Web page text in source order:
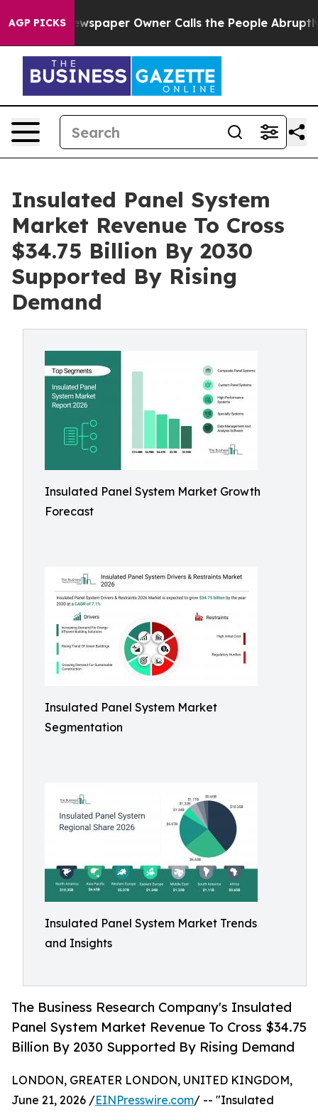
AGP PICKSOwner Calls the People Abruptly Laid off
Insulated Panel System
Market Revenue To Cross
$34.75 Billion By 2030
Supported By Rising
Demand
Insulated Panel System Market Growth
Forecast
Insulated Panel System Market
Segmentation
Insulated Panel System Market Trends
and Insights
The Business Research Company's Insulated
Panel System Market Revenue To Cross $34.75
Billion By 2030 Supported By Rising Demand
LONDON, GREATER LONDON, UNITED KINGDOM,
June 21, 2026 /EINPresswire.com/ -- "Insulated